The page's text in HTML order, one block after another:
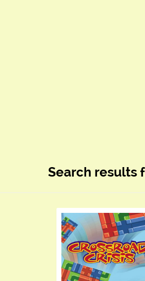
Search results